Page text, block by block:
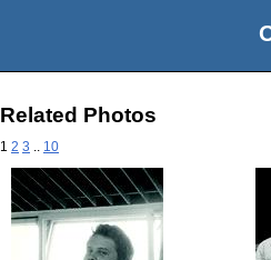
Related Photos
1 2 3 10